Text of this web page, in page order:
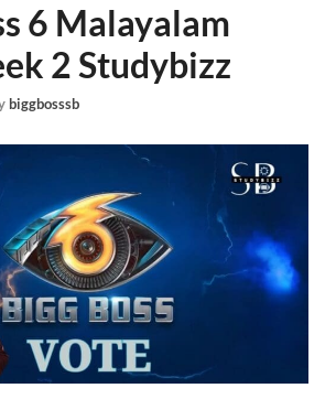
6 Malayalam
2 Studybizz
biggbosssb